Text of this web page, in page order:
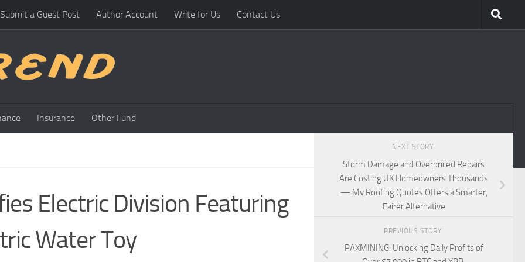
Submit a Guest Post Author Account Write for Us Contact Us
Insurance Other Fund
Electric Division Featuring
Water Toy
NEXT STORY
Storm Damage and Overpriced Repairs
Are Costing UK Homeowners Thousands
— My Roofing Quotes Offers a Smarter,
Fairer Alternative
PREVIOUS STORY
PAXMINING: Unlocking Daily Profits of